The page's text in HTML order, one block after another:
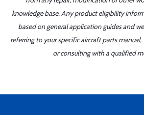
knowledge base. Any product eligibility
based on general application guides and
referring to your specific aircraft parts
or consulting with a qualified